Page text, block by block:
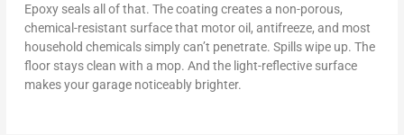
Epoxy seals all of that. The coating creates a non-porous,
chemical-resistant surface that motor oil, antifreeze, and most
household chemicals simply can’t penetrate. Spills wipe up. The
floor stays clean with a mop. And the light-reflective surface
makes your garage noticeably brighter.